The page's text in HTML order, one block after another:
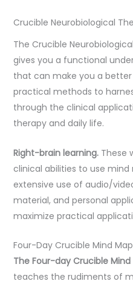
Crucible Neurobiological
The Crucible
gives you a functional
that can make you a
practical methods to
through the clinical
therapy and daily life.
Right-brain learning.These
clinical abilities to use
extensive use of audio/
material, and personal
maximize practical
Four-Day Crucible Mind
The Four-day Crucible
teaches the rudiments of